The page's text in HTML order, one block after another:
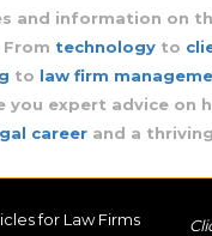
and information on
technologyto
to law firm
you expert advice on
career and a
for Law Firms